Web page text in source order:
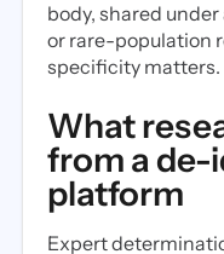
body, shared
or rare-population
specificity matters.
What
from a
platform
Expert